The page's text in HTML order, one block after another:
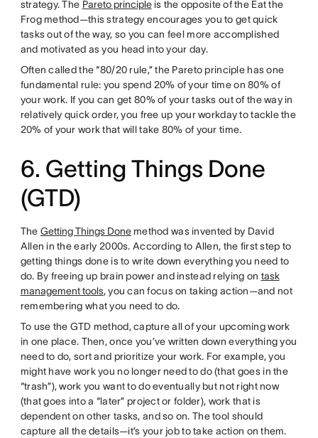
strategy. The Pareto principleis the opposite of the Eat the
Frog method—this strategy encourages you to get quick
tasks out of the way, so you can feel more accomplished
and motivated as you head into your day.
Often called the “80/20 rule,” the Pareto principle has one
fundamental rule: you spend 20% of your time on 80% of
your work. If you can get 80% of your tasks out of the way in
relatively quick order, you free up your workday to tackle the
20% of your work that will take 80% of your time.
6. Getting Things Done
(GTD)
The Getting Things Donemethod was invented by David
Allen in the early 2000s. According to Allen, the first step to
getting things done is to write down everything you need to
do. By freeing up brain power and instead relying on task
management tools, you can focus on taking action—and not
remembering what you need to do.
To use the GTD method, capture all of your upcoming work
in one place. Then, once you’ve written down everything you
need to do, sort and prioritize your work. For example, you
might have work you no longer need to do (that goes in the
“trash”), work you want to do eventually but not right now
(that goes into a “later” project or folder), work that is
dependent on other tasks, and so on. The tool should
capture all the details—it’s your job to take action on them.